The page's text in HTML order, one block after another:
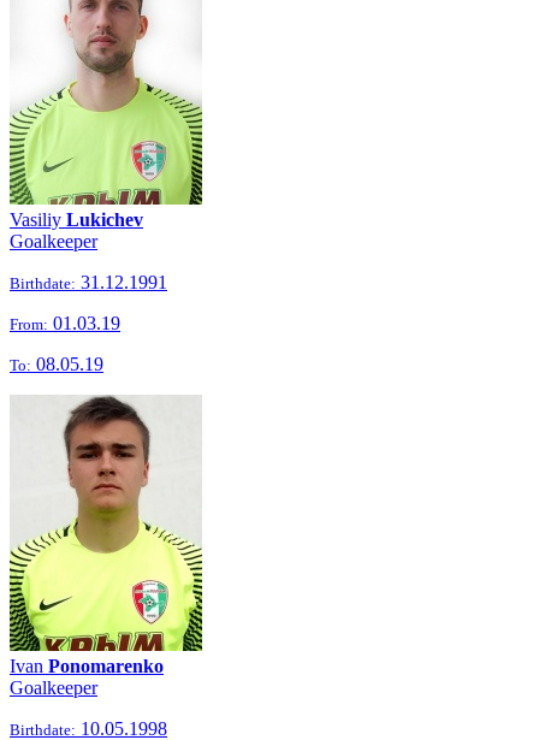
Vasiliy Lukichev
Goalkeeper
Birthdate: 31.12.1991
From: 01.03.19
To: 08.05.19
Ivan Ponomarenko
Goalkeeper
Birthdate: 10.05.1998